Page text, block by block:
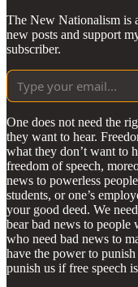
The New Nationalism is
new posts and support
subscriber.
One does not need the
they want to hear.
what they don’t want to
freedom of speech,
news to powerless
students, or one’s
your good deed. We
bear bad news to
who need bad news to
have the power to
punish us if free speech